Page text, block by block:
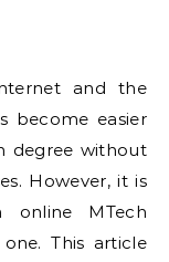
and the
become easier
degree without
However, it is
online MTech
This article